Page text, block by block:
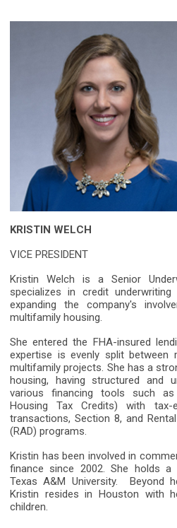
KRISTIN WELCH
VICE PRESIDENT
Kristin Welch is a Senior
specializes in credit
expanding the company's
multifamily housing.
She entered the FHA-insured
expertise is evenly split between
multifamily projects. She has a
housing, having structured and
various financing tools such
Housing Tax Credits) with tax-
transactions, Section 8, and
(RAD) programs.
Kristin has been involved in
finance since 2002. She holds
Texas A&M University. Beyond
Kristin resides in Houston with
children.